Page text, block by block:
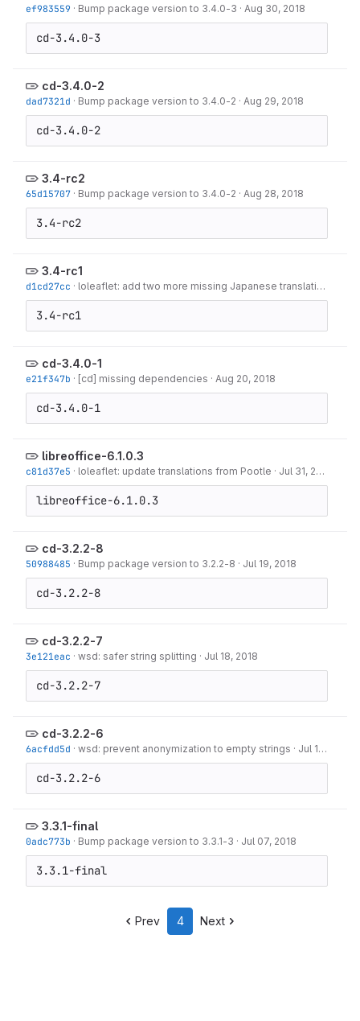
ef983559 · Bump package version to 3.4.0-3 · Aug 30, 2018
cd-3.4.0-3
cd-3.4.0-2
dad7321d · Bump package version to 3.4.0-2 · Aug 29, 2018
cd-3.4.0-2
3.4-rc2
65d15707 · Bump package version to 3.4.0-2 · Aug 28, 2018
3.4-rc2
3.4-rc1
d1cd27cc · loleaflet: add two more missing Japanese translations
3.4-rc1
cd-3.4.0-1
e21f347b · [cd] missing dependencies · Aug 20, 2018
cd-3.4.0-1
libreoffice-6.1.0.3
c81d37e5 · loleaflet: update translations from Pootle · Jul 31, 2018
libreoffice-6.1.0.3
cd-3.2.2-8
50988485 · Bump package version to 3.2.2-8 · Jul 19, 2018
cd-3.2.2-8
cd-3.2.2-7
3e121eac · wsd: safer string splitting · Jul 18, 2018
cd-3.2.2-7
cd-3.2.2-6
6acfdd5d · wsd: prevent anonymization to empty strings · Jul 13, 2018
cd-3.2.2-6
3.3.1-final
0adc773b · Bump package version to 3.3.1-3 · Jul 07, 2018
3.3.1-final
Prev 4 Next